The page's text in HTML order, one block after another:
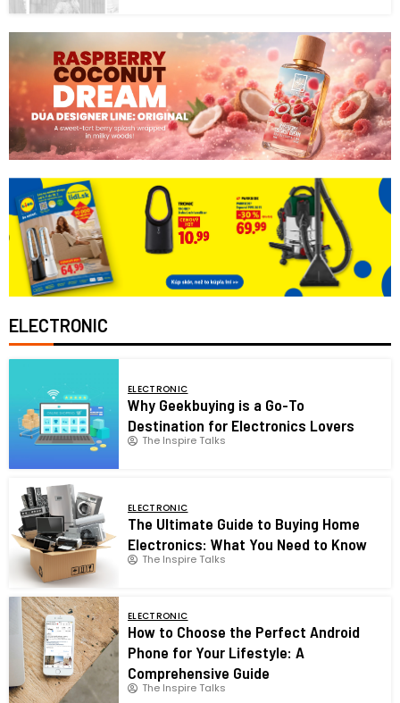
ELECTRONIC
ELECTRONIC
Why Geekbuying is a Go-To
Destination for Electronics Lovers
The Inspire Talks
ELECTRONIC
The Ultimate Guide to Buying Home
Electronics: What You Need to Know
The Inspire Talks
ELECTRONIC
How to Choose the Perfect Android
Phone for Your Lifestyle: A
Comprehensive Guide
The Inspire Talks